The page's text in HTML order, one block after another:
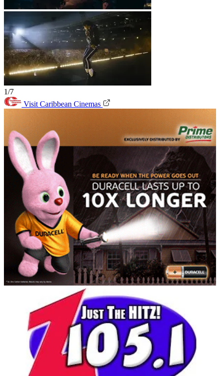
1/7
Visit Caribbean Cinemas